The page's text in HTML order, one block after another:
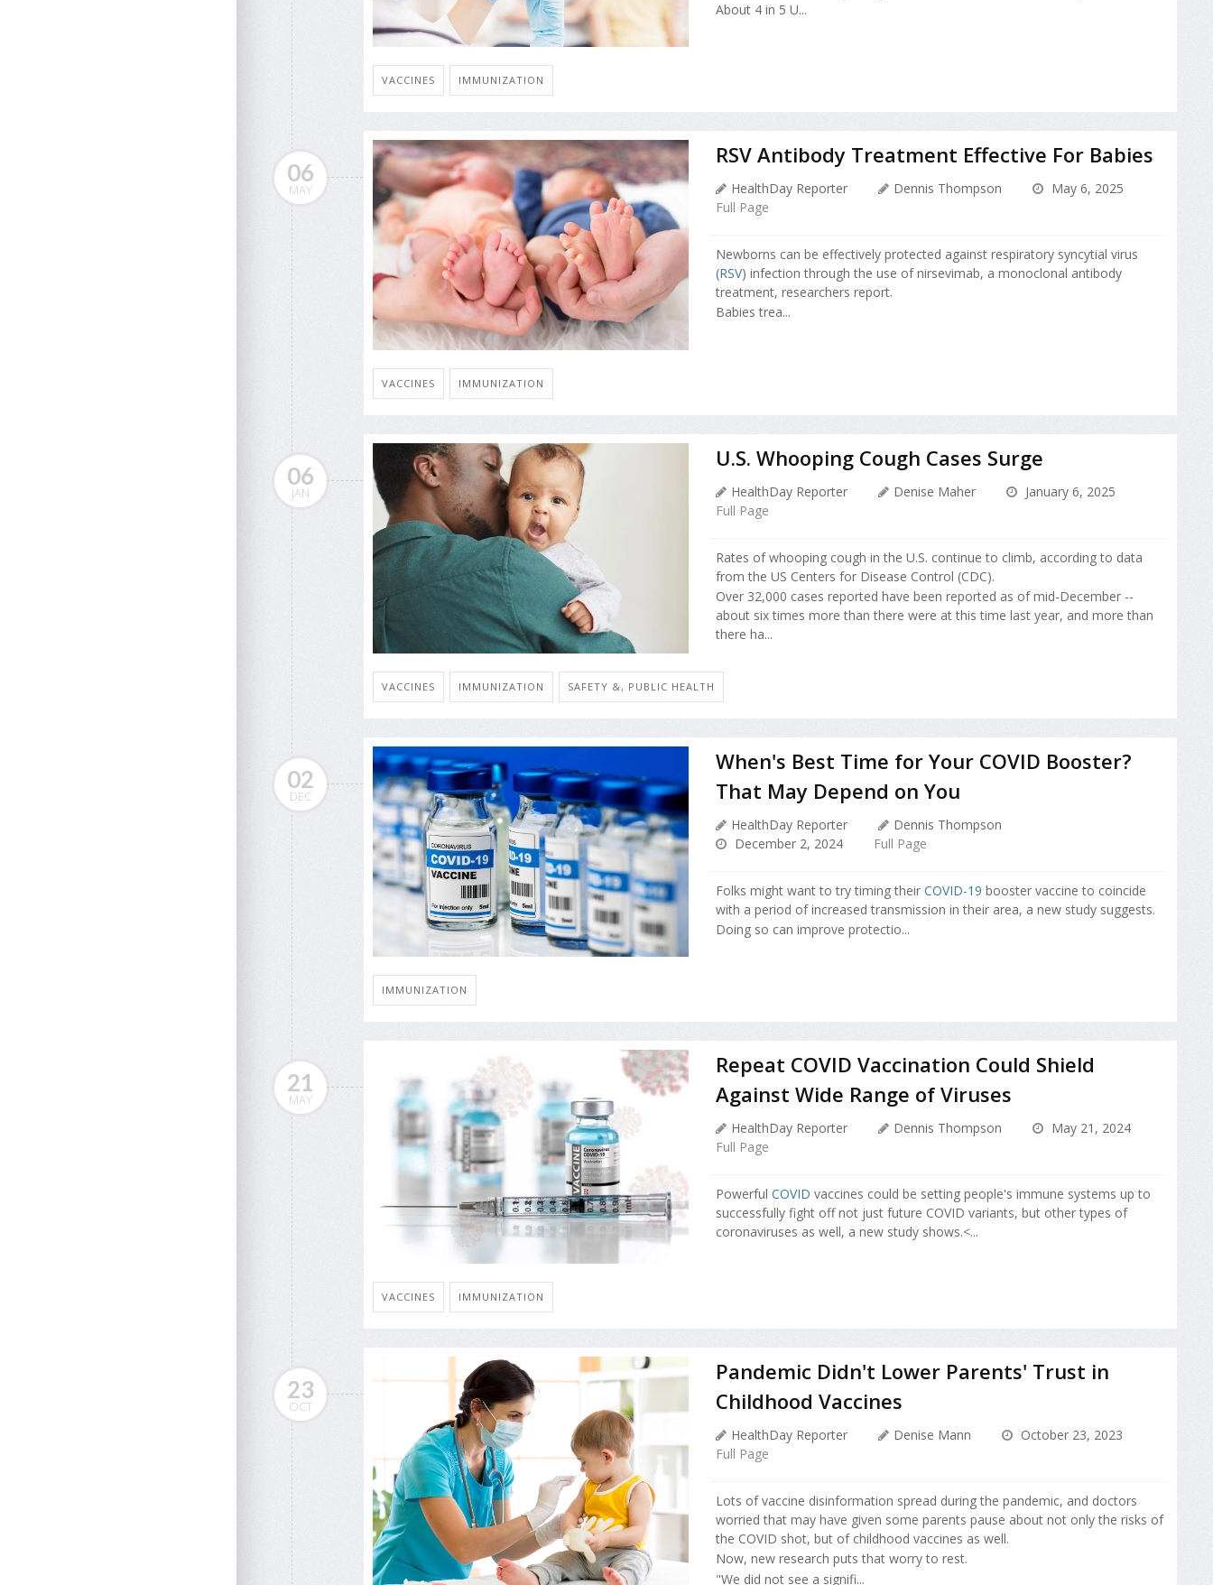
About 4 in 5 U...
VACCINES IMMUNIZATION
06
MAY
RSV Antibody Treatment Effective For Babies
HealthDay Reporter Dennis Thompson
May 6, 2025
Full Page
Newborns can be effectively protected against respiratory syncytial virus
(RSV) infection through the use of nirsevimab, a monoclonal antibody
treatment, researchers report.
Babies trea...
VACCINES IMMUNIZATION
06
JAN
U.S. Whooping Cough Cases Surge
HealthDay Reporter Denise Maher
January 6, 2025
Full Page
Rates of whooping cough in the U.S. continue to climb, according to data
from the US Centers for Disease Control (CDC).
Over 32,000 cases reported have been reported as of mid-December --
about six times more than there were at this time last year, and more than
there ha...
VACCINES IMMUNIZATION SAFETY &, PUBLIC HEALTH
02
DEC
When's Best Time for Your COVID Booster?
That May Depend on You
HealthDay Reporter
Dennis Thompson
December 2, 2024
Full Page
Folks might want to try timing their COVID-19 booster vaccine to coincide
with a period of increased transmission in their area, a new study suggests.
Doing so can improve protectio...
IMMUNIZATION
21
MAY
Repeat COVID Vaccination Could Shield
Against Wide Range of Viruses
HealthDay Reporter Dennis Thompson
May 21, 2024
Full Page
Powerful COVID vaccines could be setting people's immune systems up to
successfully fight off not just future COVID variants, but other types of
coronaviruses as well, a new study shows.<...
VACCINES IMMUNIZATION
23
OCT
Pandemic Didn't Lower Parents' Trust in
Childhood Vaccines
HealthDay Reporter Denise Mann
October 23, 2023
Full Page
Lots of vaccine disinformation spread during the pandemic, and doctors
worried that may have given some parents pause about not only the risks of
the COVID shot, but of childhood vaccines as well.
Now, new research puts that worry to rest.
"We did not see a signifi...